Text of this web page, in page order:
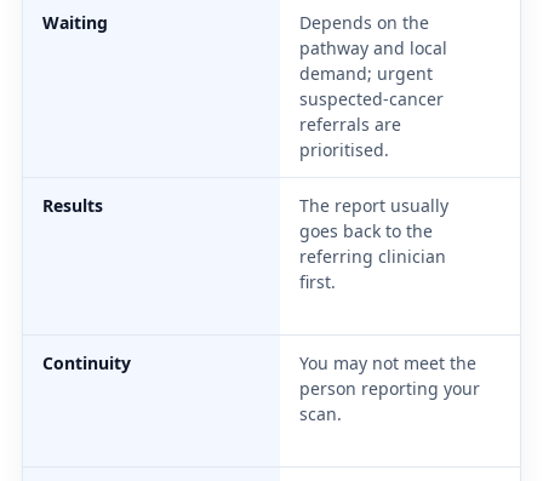
Waiting
Depends on the
pathway and local
demand; urgent
suspected-cancer
referrals are
prioritised.
Results
The report usually
goes back to the
referring clinician
first.
Continuity
You may not meet the
person reporting your
scan.